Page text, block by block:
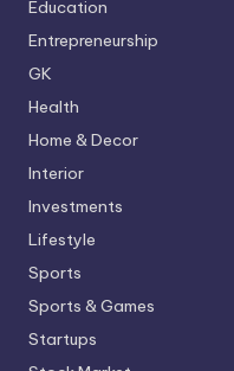
Education
Entrepreneurship
GK
Health
Home & Decor
Interior
Investments
Lifestyle
Sports
Sports & Games
Startups